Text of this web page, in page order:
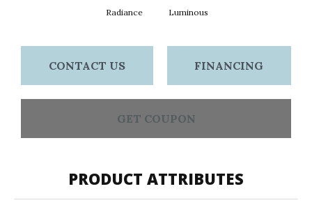
Radiance Luminous
CONTACT US FINANCING
GET COUPON
PRODUCT ATTRIBUTES